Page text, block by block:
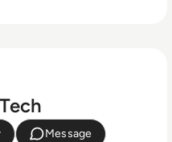
Message